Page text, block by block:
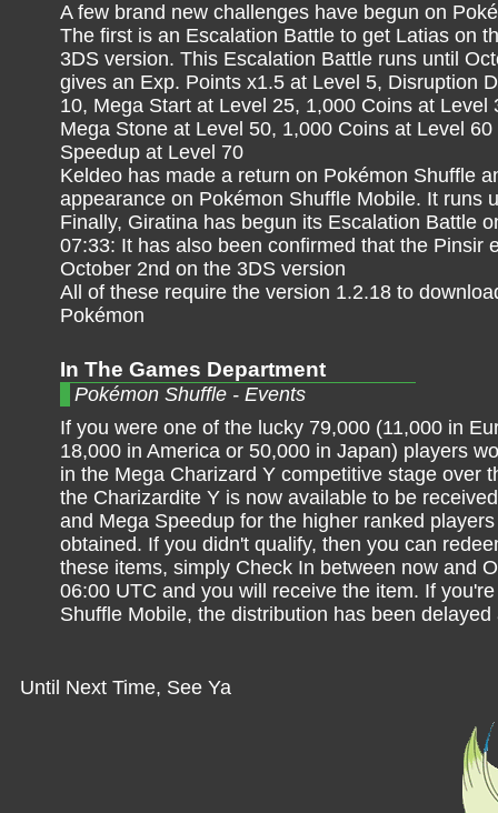
A few brand new challenges have begun on
The first is an Escalation Battle to get Latias on
3DS version. This Escalation Battle runs until
gives an Exp. Points x1.5 at Level 5, Disruption
10, Mega Start at Level 25, 1,000 Coins at Level
Mega Stone at Level 50, 1,000 Coins at Level
Speedup at Level 70
Keldeo has made a return on Pokémon Shuffle
appearance on Pokémon Shuffle Mobile. It runs
Finally, Giratina has begun its Escalation Battle
07:33: It has also been confirmed that the Pinsir
October 2nd on the 3DS version
All of these require the version 1.2.18 to
Pokémon
In The Games Department
Pokémon Shuffle - Events
If you were one of the lucky 79,000 (11,000 in
18,000 in America or 50,000 in Japan) players
in the Mega Charizard Y competitive stage over
the Charizardite Y is now available to be
and Mega Speedup for the higher ranked
obtained. If you didn't qualify, then you can
these items, simply Check In between now and
06:00 UTC and you will receive the item. If
Shuffle Mobile, the distribution has been
Until Next Time, See Ya